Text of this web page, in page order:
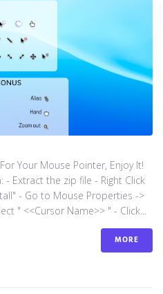
Your Mouse Pointer, Enjoy It!
- Extract the zip file - Right Click
- Go to Mouse Properties ->
" <<Cursor Name>> " - Click...
MORE